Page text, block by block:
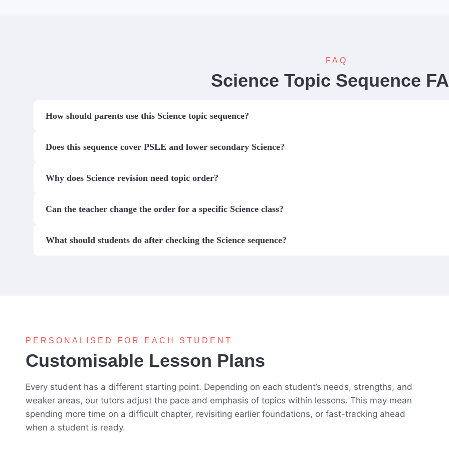
FAQ
Science Topic Sequence
How should parents use this Science topic sequence?
Does this sequence cover PSLE and lower secondary Science?
Why does Science revision need topic order?
Can the teacher change the order for a specific Science class?
What should students do after checking the Science sequence?
PERSONALISED FOR EACH STUDENT
Customisable Lesson Plans
Every student has a different starting point. Depending on each student’s needs, strengths, and
weaker areas, our tutors adjust the pace and emphasis of topics within lessons. This may mean
spending more time on a difficult chapter, revisiting earlier foundations, or fast-tracking ahead
when a student is ready.